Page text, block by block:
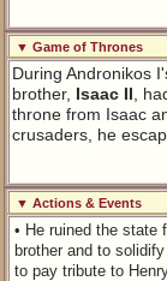
▼ Game of Thrones
During Andronikos
brother, Isaac II ,
throne from Isaac
crusaders, he
▼ Actions & Events
• He ruined the state
brother and to
to pay tribute to